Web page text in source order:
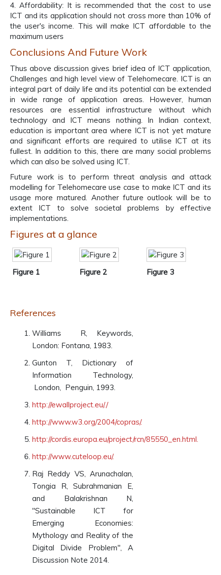
4. Affordability: It is recommended that the cost to use
ICT and its application should not cross more than 10% of
the user's income. This will make ICT affordable to the
maximum users
Conclusions And Future Work
Thus above discussion gives brief idea of ICT application,
Challenges and high level view of Telehomecare. ICT is an
integral part of daily life and its potential can be extended
in wide range of application areas. However, human
resources are essential infrastructure without which
technology and ICT means nothing. In Indian context,
education is important area where ICT is not yet mature
and significant efforts are required to utilise ICT at its
fullest. In addition to this, there are many social problems
which can also be solved using ICT.
Future work is to perform threat analysis and attack
modelling for Telehomecare use case to make ICT and its
usage more matured. Another future outlook will be to
extent ICT to solve societal problems by effective
implementations.
Figures at a glance
Figure 1 Figure 2 Figure 3
References
Williams R, Keywords,
London: Fontana, 1983.
Gunton T, Dictionary of
Information Technology,
London, Penguin, 1993.
http://ewallproject.eu/./
http://www.w3.org/2004/copras/.
http://cordis.europa.eu/project/rcn/85550_en.html.
http://www.cuteloop.eu/.
Raj Reddy VS, Arunachalan,
Tongia R, Subrahmanian E,
and Balakrishnan N,
"Sustainable ICT for
Emerging Economies:
Mythology and Reality of the
Digital Divide Problem", A
Discussion Note 2014.